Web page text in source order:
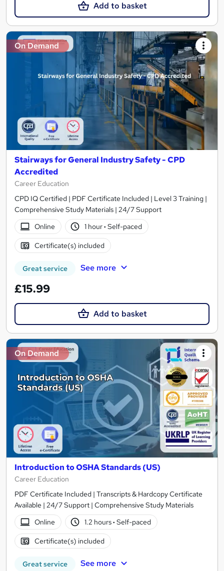
Add to basket
On Demand
Stairways for General Industry Safety - CPD
Accredited
Career Education
CPD IQ Certified | PDF Certificate Included | Level 3 Training |
Comprehensive Study Materials | 24/7 Support
Online
1 hour· Self-paced
Certificate(s) included
Great service See more
£15.99
Add to basket
On Demand
Introduction to OSHA Standards (US)
Career Education
PDF Certificate Included | Transcripts & Hardcopy Certificate
Available | 24/7 Support | Comprehensive Study Materials
Online
1.2 hours· Self-paced
Certificate(s) included
Great service See more